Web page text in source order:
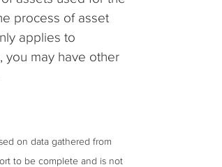
process of asset
applies to
you may have other
on data gathered from
to be complete and is not